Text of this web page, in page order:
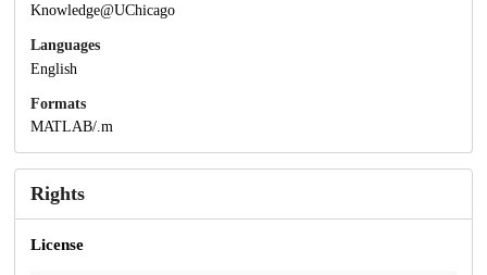
Knowledge@UChicago
Languages
English
Formats
MATLAB/.m
Rights
License